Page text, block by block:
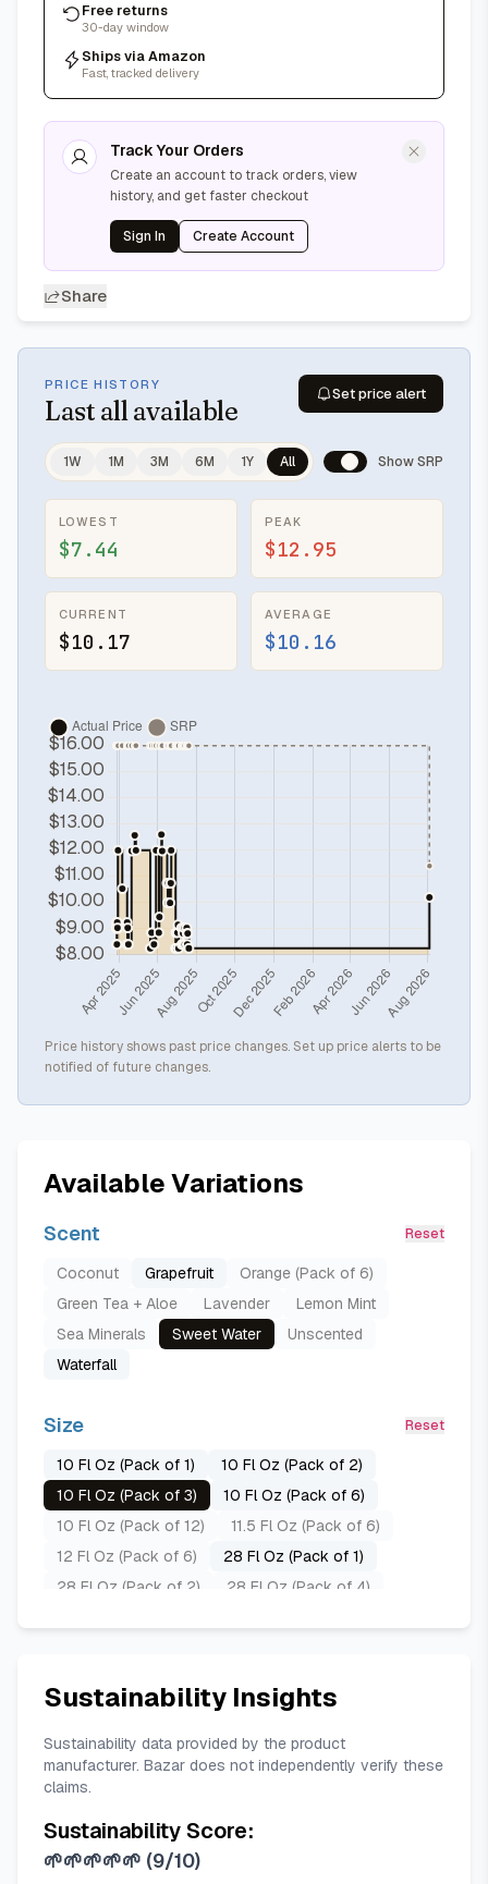
Free returns
30-day window
Ships via Amazon
Fast, tracked delivery
Track Your Orders
Create an account to track orders, view
history, and get faster checkout
Sign In Create Account
Share
PRICE HISTORY
Last all available
Set price alert
1W 1M 3M 6M 1Y All Show SRP
LOWEST
$7.44
PEAK
$12.95
CURRENT
$10.17
AVERAGE
$10.16
Price history shows past price changes. Set up price alerts to be
notified of future changes.
Available Variations
Scent Reset
Coconut Grapefruit
Orange (Pack of 6)
Green Tea + Aloe
Lavender
Lemon Mint
Sea Minerals
Sweet Water
Unscented
Waterfall
Size Reset
10 Fl Oz (Pack of 1)
10 Fl Oz (Pack of 2)
10 Fl Oz (Pack of 3)
10 Fl Oz (Pack of 6)
10 Fl Oz (Pack of 12)
11.5 Fl Oz (Pack of 6)
12 Fl Oz (Pack of 6)
28 Fl Oz (Pack of 1)
28 Fl Oz (Pack of 2)
28 Fl Oz (Pack of 4)
Sustainability Insights
Sustainability data provided by the product
manufacturer. Bazar does not independently verify these
claims.
Sustainability Score:
🌱🌱🌱🌱🌱 (9/10)